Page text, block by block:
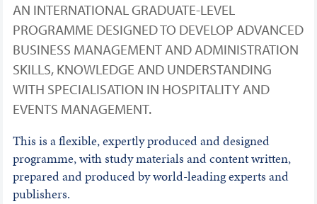
AN INTERNATIONAL GRADUATE-LEVEL
PROGRAMME DESIGNED TO DEVELOP ADVANCED
BUSINESS MANAGEMENT AND ADMINISTRATION
SKILLS, KNOWLEDGE AND UNDERSTANDING
WITH SPECIALISATION IN HOSPITALITY AND
EVENTS MANAGEMENT.
This is a flexible, expertly produced and designed
programme, with study materials and content written,
prepared and produced by world-leading experts and
publishers.